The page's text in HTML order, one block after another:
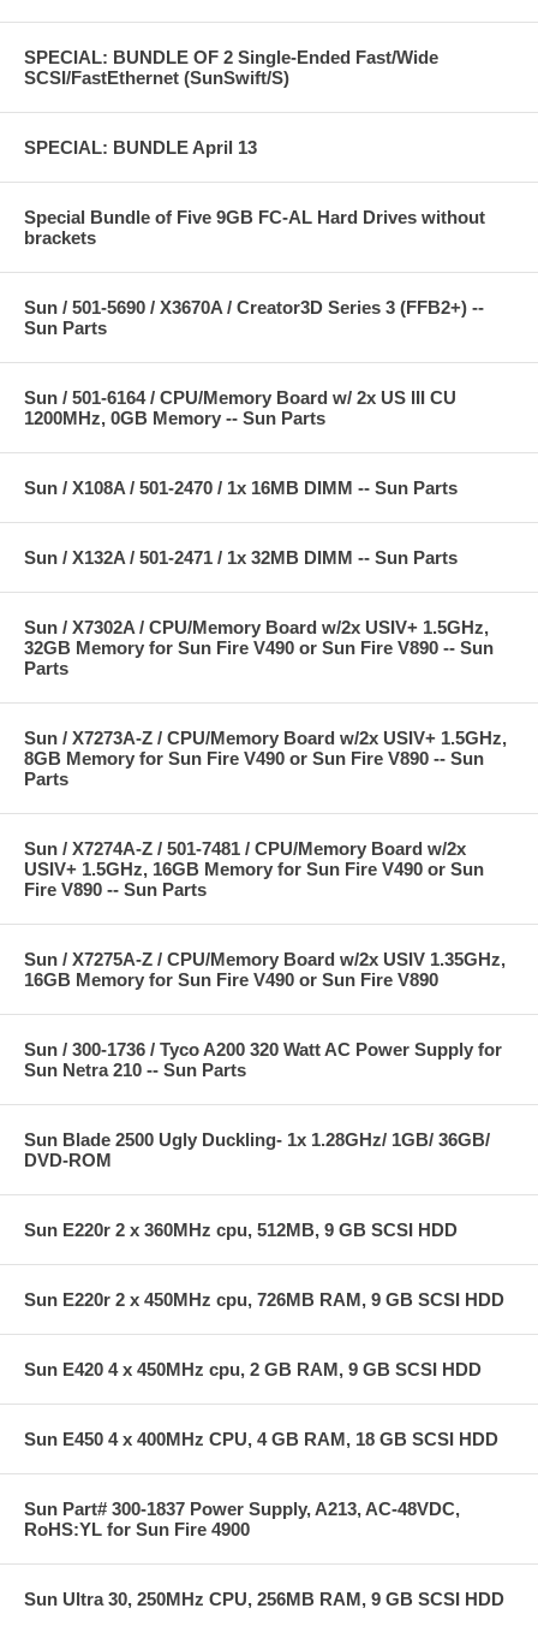
SPECIAL: BUNDLE OF 2 Single-Ended Fast/Wide
SCSI/FastEthernet (SunSwift/S)
SPECIAL: BUNDLE April 13
Special Bundle of Five 9GB FC-AL Hard Drives without
brackets
Sun / 501-5690 / X3670A / Creator3D Series 3 (FFB2+) --
Sun Parts
Sun / 501-6164 / CPU/Memory Board w/ 2x US III CU
1200MHz, 0GB Memory -- Sun Parts
Sun / X108A / 501-2470 / 1x 16MB DIMM -- Sun Parts
Sun / X132A / 501-2471 / 1x 32MB DIMM -- Sun Parts
Sun / X7302A / CPU/Memory Board w/2x USIV+ 1.5GHz,
32GB Memory for Sun Fire V490 or Sun Fire V890 -- Sun
Parts
Sun / X7273A-Z / CPU/Memory Board w/2x USIV+ 1.5GHz,
8GB Memory for Sun Fire V490 or Sun Fire V890 -- Sun
Parts
Sun / X7274A-Z / 501-7481 / CPU/Memory Board w/2x
USIV+ 1.5GHz, 16GB Memory for Sun Fire V490 or Sun
Fire V890 -- Sun Parts
Sun / X7275A-Z / CPU/Memory Board w/2x USIV 1.35GHz,
16GB Memory for Sun Fire V490 or Sun Fire V890
Sun / 300-1736 / Tyco A200 320 Watt AC Power Supply for
Sun Netra 210 -- Sun Parts
Sun Blade 2500 Ugly Duckling- 1x 1.28GHz/ 1GB/ 36GB/
DVD-ROM
Sun E220r 2 x 360MHz cpu, 512MB, 9 GB SCSI HDD
Sun E220r 2 x 450MHz cpu, 726MB RAM, 9 GB SCSI HDD
Sun E420 4 x 450MHz cpu, 2 GB RAM, 9 GB SCSI HDD
Sun E450 4 x 400MHz CPU, 4 GB RAM, 18 GB SCSI HDD
Sun Part# 300-1837 Power Supply, A213, AC-48VDC,
RoHS:YL for Sun Fire 4900
Sun Ultra 30, 250MHz CPU, 256MB RAM, 9 GB SCSI HDD